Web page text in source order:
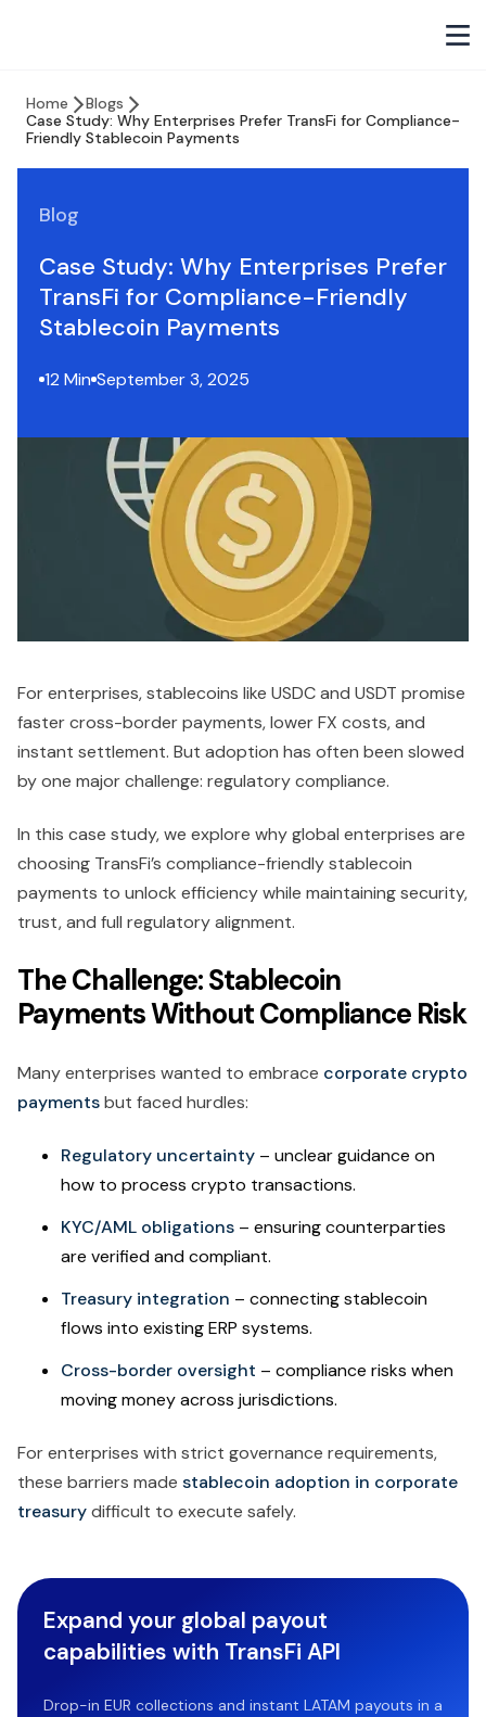
Home
Blogs
Case Study: Why Enterprises Prefer TransFi for Compliance-
Friendly Stablecoin Payments
Blog
Case Study: Why Enterprises Prefer
TransFi for Compliance-Friendly
Stablecoin Payments
12 Min September 3, 2025
For enterprises, stablecoins like USDC and USDT promise
faster cross-border payments, lower FX costs, and
instant settlement. But adoption has often been slowed
by one major challenge: regulatory compliance.
In this case study, we explore why global enterprises are
choosing TransFi’s compliance-friendly stablecoin
payments to unlock efficiency while maintaining security,
trust, and full regulatory alignment.
The Challenge: Stablecoin
Payments Without Compliance Risk
Many enterprises wanted to embrace corporate crypto
paymentsbut faced hurdles:
Regulatory uncertainty – unclear guidance on
how to process crypto transactions.
KYC/AML obligations – ensuring counterparties
are verified and compliant.
Treasury integration – connecting stablecoin
flows into existing ERP systems.
Cross-border oversight – compliance risks when
moving money across jurisdictions.
For enterprises with strict governance requirements,
these barriers made stablecoin adoption in corporate
treasurydifficult to execute safely.
Expand your global payout
capabilities with TransFi API
Drop-in EUR collections and instant LATAM payouts in a